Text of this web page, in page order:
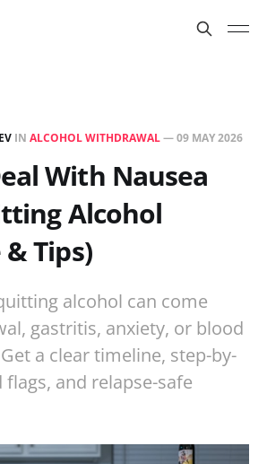
IN ALCOHOL WITHDRAWAL—09 MAY 2026
With Nausea
Alcohol
Tips)
alcohol can come
gastritis, anxiety, or blood
a clear timeline, step-by-
and relapse-safe